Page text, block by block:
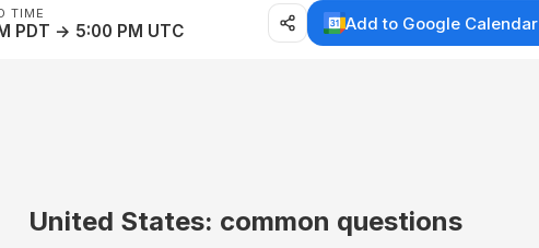
TIME
PDT → 5:00 PM UTC Add to Google Calendar
United States: common questions